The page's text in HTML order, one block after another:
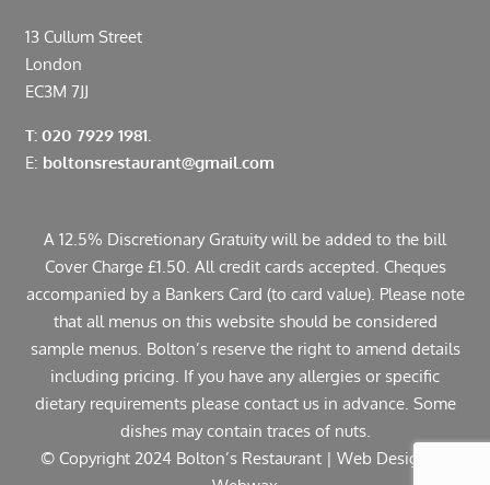
13 Cullum Street
London
EC3M 7JJ
T: 020 7929 1981.
E: boltonsrestaurant@gmail.com
A 12.5% Discretionary Gratuity will be added to the bill
Cover Charge £1.50. All credit cards accepted. Cheques
accompanied by a Bankers Card (to card value). Please note
that all menus on this website should be considered
sample menus. Bolton’s reserve the right to amend details
including pricing. If you have any allergies or specific
dietary requirements please contact us in advance. Some
dishes may contain traces of nuts.
© Copyright 2024 Bolton’s Restaurant | Web Design